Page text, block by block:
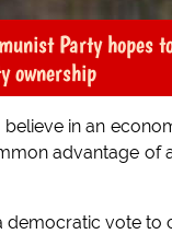
Party hopes
ownership
believe in an
advantage of
vote